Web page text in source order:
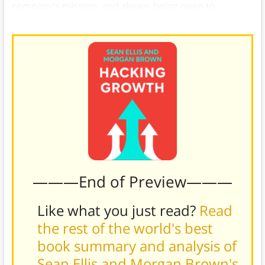
———End of Preview———
Like what you just read? Read
the rest of the world's best
book summary and analysis of